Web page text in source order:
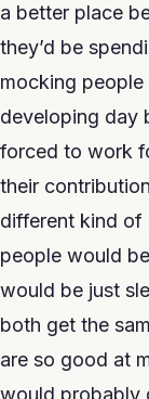
a better place
they’d be
mocking
developing day
forced to work
their
different kind of
people would
would be just
both get the
are so good at
would probably